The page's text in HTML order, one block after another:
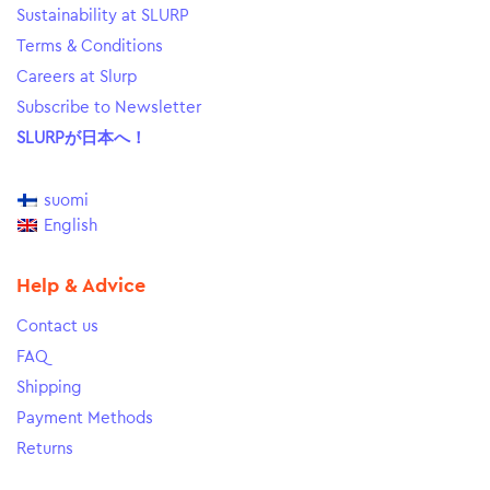
Sustainability at SLURP
Terms & Conditions
Careers at Slurp
Subscribe to Newsletter
SLURPが日本へ！
suomi
English
Help & Advice
Contact us
FAQ
Shipping
Payment Methods
Returns